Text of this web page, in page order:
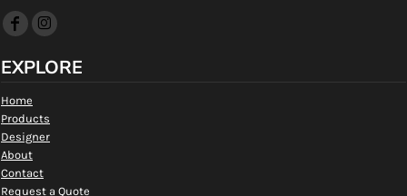
EXPLORE
Home
Products
Designer
About
Contact
Request a Quote